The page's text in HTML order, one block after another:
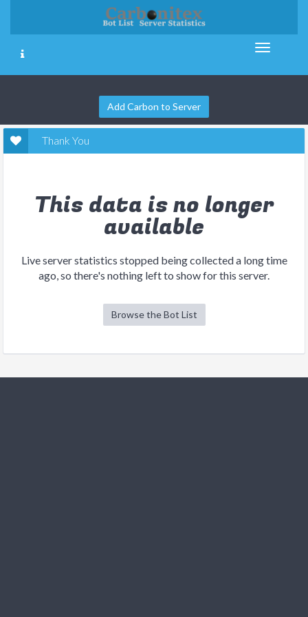
Add Carbon to Server
Thank You
This data is no longer
available
Live server statistics stopped being collected a long time
ago, so there's nothing left to show for this server.
Browse the Bot List